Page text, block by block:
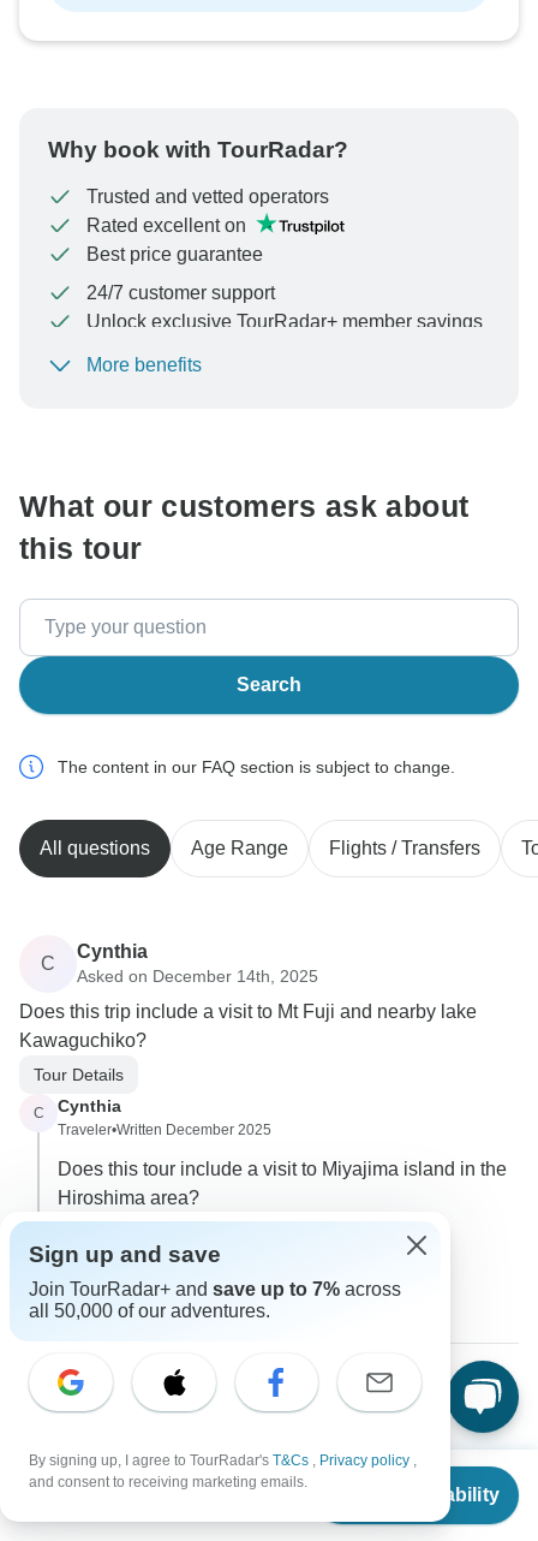
From
Check Availability
Why book with TourRadar?
Trusted and vetted operators
Rated excellent on
Best price guarantee
24/7 customer support
Unlock exclusive TourRadar+ member savings
To protect your payment and ensure your booking will
More benefits
What our customers ask about
this tour
Search
The content in our FAQ section is subject to change.
All questions Age Range Flights / Transfers
C
Cynthia
Asked on December 14th, 2025
Does this trip include a visit to Mt Fuji and nearby lake
Kawaguchiko?
Tour Details
C Cynthia
Traveler•Written December 2025
Does this tour include a visit to Miyajima island in the
Hiroshima area?
C 3 more answers
Cathy
Which Tokyo airport should I schedule and what time does
the shuttle bus leave to the hotel... also what time of day
should I plan to go to the airport afterwards.. what time
Sign up and save
Join TourRadar+ and save up to 7% across
all 50,000 of our adventures.
By signing up, I agree to TourRadar's T&Cs , Privacy policy ,
and consent to receiving marketing emails.